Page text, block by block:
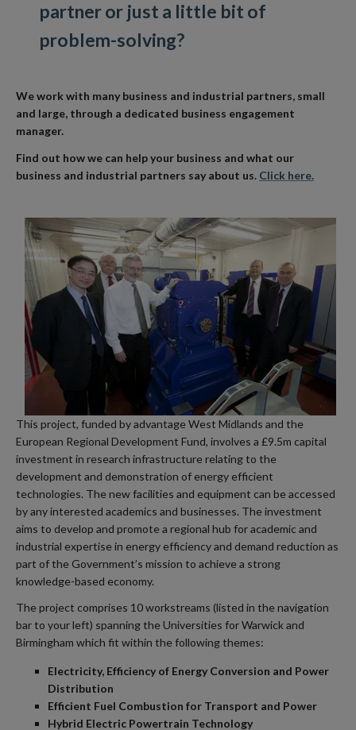
partner or just a little bit of
problem-solving?
We work with many business and industrial partners, small
and large, through a dedicated business engagement
manager.
Find out how we can help your business and what our
business and industrial partners say about us. Click here.
This project, funded by advantage West Midlands and the
European Regional Development Fund, involves a £9.5m capital
investment in research infrastructure relating to the
development and demonstration of energy efficient
technologies. The new facilities and equipment can be accessed
by any interested academics and businesses. The investment
aims to develop and promote a regional hub for academic and
industrial expertise in energy efficiency and demand reduction as
part of the Government’s mission to achieve a strong
knowledge-based economy.
The project comprises 10 workstreams (listed in the navigation
bar to your left) spanning the Universities for Warwick and
Birmingham which fit within the following themes:
Electricity, Efficiency of Energy Conversion and Power
Distribution
Efficient Fuel Combustion for Transport and Power
Hybrid Electric Powertrain Technology